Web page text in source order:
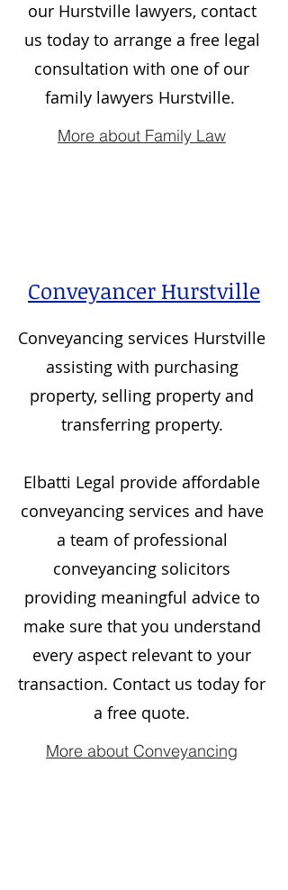
our Hurstville lawyers, contact
us today to arrange a free legal
consultation with one of our
family lawyers Hurstville.
More about Family Law
Conveyancer Hurstville
Conveyancing services Hurstville
assisting with purchasing
property, selling property and
transferring property.
Elbatti Legal provide affordable
conveyancing services and have
a team of professional
conveyancing solicitors
providing meaningful advice to
make sure that you understand
every aspect relevant to your
transaction. Contact us today for
a free quote.
More about Conveyancing